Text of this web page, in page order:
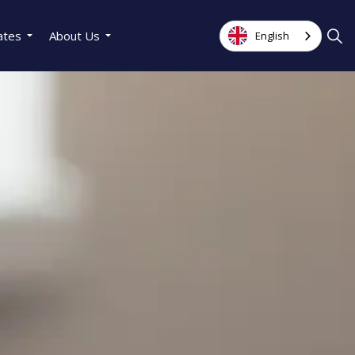
About Us English